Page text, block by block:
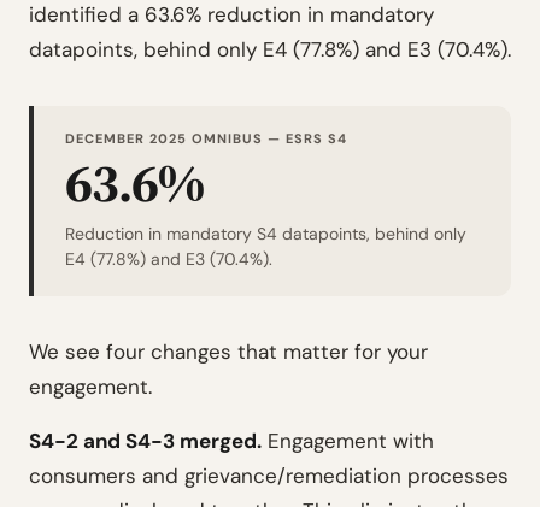
identified a 63.6% reduction in mandatory
datapoints, behind only E4 (77.8%) and E3 (70.4%).
DECEMBER 2025 OMNIBUS — ESRS S4
63.6%
Reduction in mandatory S4 datapoints, behind only
E4 (77.8%) and E3 (70.4%).
We see four changes that matter for your
engagement.
S4-2 and S4-3 merged. Engagement with
consumers and grievance/remediation processes